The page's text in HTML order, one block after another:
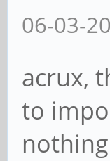
06-03-
acrux,
to